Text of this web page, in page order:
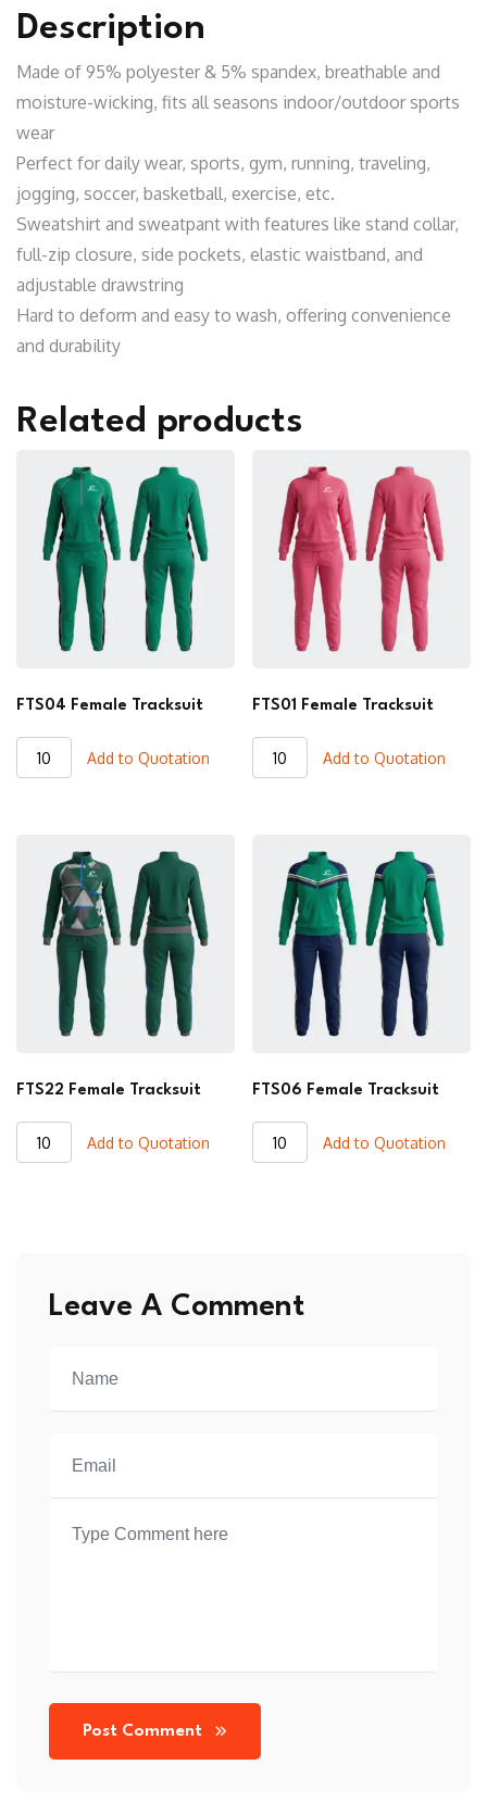
Description
Made of 95% polyester & 5% spandex, breathable and
moisture-wicking, fits all seasons indoor/outdoor sports
wear
Perfect for daily wear, sports, gym, running, traveling,
jogging, soccer, basketball, exercise, etc.
Sweatshirt and sweatpant with features like stand collar,
full-zip closure, side pockets, elastic waistband, and
adjustable drawstring
Hard to deform and easy to wash, offering convenience
and durability
Related products
FTS04 Female Tracksuit
FTS04
Female
Add to Quotation
FTS01 Female Tracksuit
FTS01
Female
Add to Quotation
FTS22 Female Tracksuit
FTS22
Female
Add to Quotation
FTS06 Female Tracksuit
FTS06
Female
Add to Quotation
Leave A Comment
Post Comment